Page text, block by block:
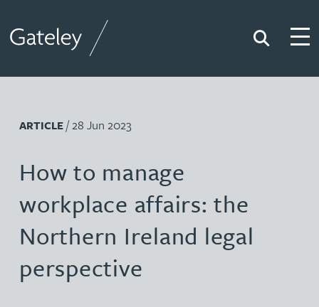
Search
ARTICLE/ 28 Jun 2023
How to manage
workplace affairs: the
Northern Ireland legal
perspective